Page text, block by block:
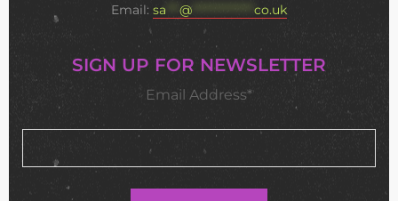
Email: sa @ ************** co.uk
SIGN UP FOR NEWSLETTER
Email Address*